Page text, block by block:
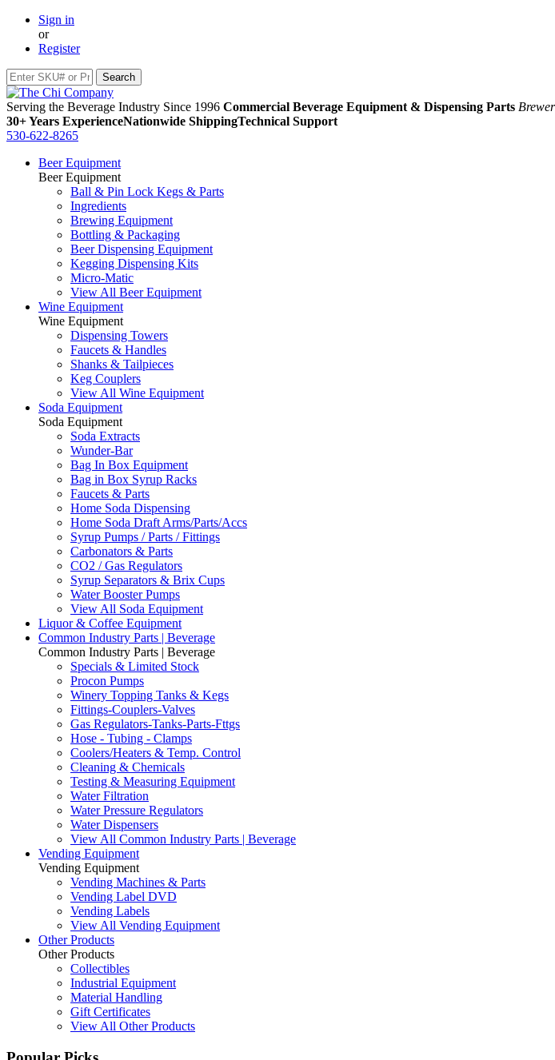
Sign in
or
Register
Serving the Beverage Industry Since 1996 Commercial Beverage Equipment & Dispensing Parts
30+ Years ExperienceNationwide ShippingTechnical Support
530-622-8265
Beer Equipment
Beer Equipment
Ball & Pin Lock Kegs & Parts
Ingredients
Brewing Equipment
Bottling & Packaging
Beer Dispensing Equipment
Kegging Dispensing Kits
Micro-Matic
View All Beer Equipment
Wine Equipment
Wine Equipment
Dispensing Towers
Faucets & Handles
Shanks & Tailpieces
Keg Couplers
View All Wine Equipment
Soda Equipment
Soda Equipment
Soda Extracts
Wunder-Bar
Bag In Box Equipment
Bag in Box Syrup Racks
Faucets & Parts
Home Soda Dispensing
Home Soda Draft Arms/Parts/Accs
Syrup Pumps / Parts / Fittings
Carbonators & Parts
CO2 / Gas Regulators
Syrup Separators & Brix Cups
Water Booster Pumps
View All Soda Equipment
Liquor & Coffee Equipment
Common Industry Parts | Beverage
Common Industry Parts | Beverage
Specials & Limited Stock
Procon Pumps
Winery Topping Tanks & Kegs
Fittings-Couplers-Valves
Gas Regulators-Tanks-Parts-Fttgs
Hose - Tubing - Clamps
Coolers/Heaters & Temp. Control
Cleaning & Chemicals
Testing & Measuring Equipment
Water Filtration
Water Pressure Regulators
Water Dispensers
View All Common Industry Parts | Beverage
Vending Equipment
Vending Equipment
Vending Machines & Parts
Vending Label DVD
Vending Labels
View All Vending Equipment
Other Products
Other Products
Collectibles
Industrial Equipment
Material Handling
Gift Certificates
View All Other Products